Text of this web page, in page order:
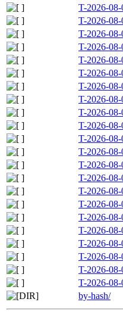
T-2026-
T-2026-
T-2026-
T-2026-
T-2026-
T-2026-
T-2026-
T-2026-
T-2026-
T-2026-
T-2026-
T-2026-
T-2026-
T-2026-
T-2026-
T-2026-
T-2026-
T-2026-
T-2026-
T-2026-
T-2026-
T-2026-
by-hash/